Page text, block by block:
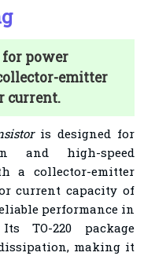
for power
emitter
current.
is designed for
and high-speed
a collector-emitter
current capacity of
performance in
TO-220 package
making it